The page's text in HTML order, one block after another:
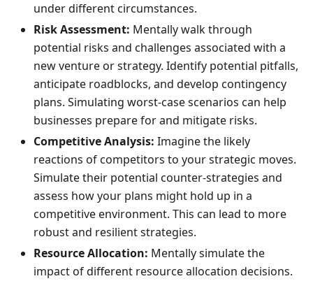
under different circumstances.
Risk Assessment: Mentally walk through
potential risks and challenges associated with a
new venture or strategy. Identify potential pitfalls,
anticipate roadblocks, and develop contingency
plans. Simulating worst-case scenarios can help
businesses prepare for and mitigate risks.
Competitive Analysis: Imagine the likely
reactions of competitors to your strategic moves.
Simulate their potential counter-strategies and
assess how your plans might hold up in a
competitive environment. This can lead to more
robust and resilient strategies.
Resource Allocation: Mentally simulate the
impact of different resource allocation decisions.